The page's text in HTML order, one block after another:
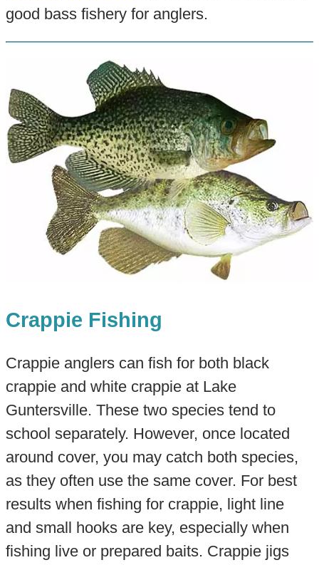
good bass fishery for anglers.
Crappie Fishing
Crappie anglers can fish for both black
crappie and white crappie at Lake
Guntersville. These two species tend to
school separately. However, once located
around cover, you may catch both species,
as they often use the same cover. For best
results when fishing for crappie, light line
and small hooks are key, especially when
fishing live or prepared baits. Crappie jigs